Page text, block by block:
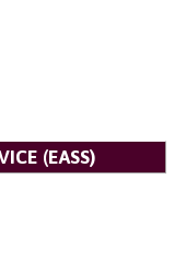
(EASS)